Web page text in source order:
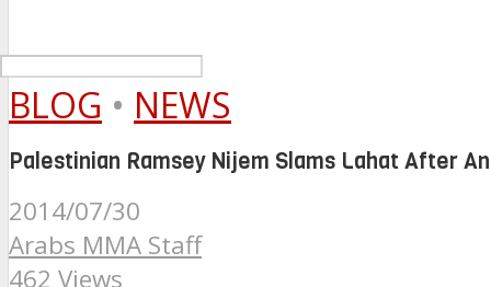
BLOG • NEWS
Palestinian Ramsey Nijem Slams Lahat After
2014/07/30
Arabs MMA Staff
462 Views